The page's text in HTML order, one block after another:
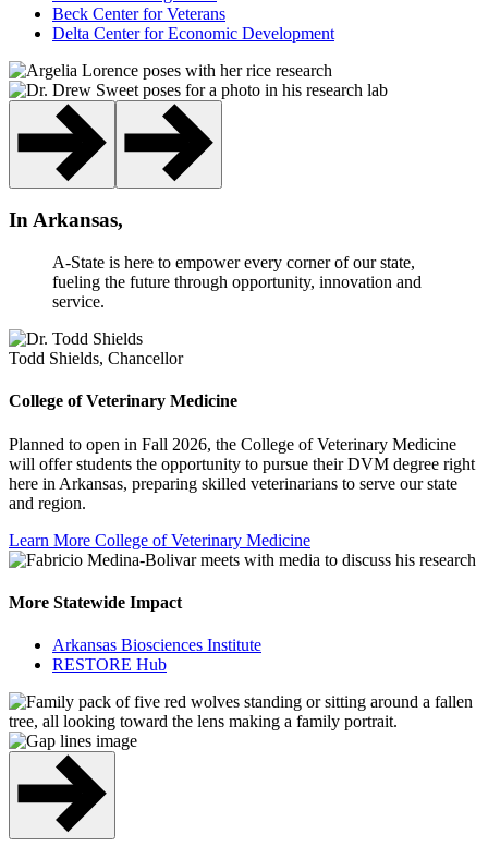
Beck Center for Veterans
Delta Center for Economic Development
In Arkansas,
A-State is here to empower every corner of our state,
fueling the future through opportunity, innovation and
service.
Todd Shields, Chancellor
College of Veterinary Medicine
Planned to open in Fall 2026, the College of Veterinary Medicine
will offer students the opportunity to pursue their DVM degree right
here in Arkansas, preparing skilled veterinarians to serve our state
and region.
Learn More College of Veterinary Medicine
More Statewide Impact
Arkansas Biosciences Institute
RESTORE Hub